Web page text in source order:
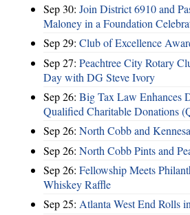
Sep 30: Join District 6910 and
Maloney in a Foundation
Sep 29: Club of Excellence
Sep 27: Peachtree City Rotary
Day with DG Steve Ivory
Sep 26: Big Tax Law Enhances
Qualified Charitable Donations
Sep 26: North Cobb and
Sep 26: North Cobb Pints and
Sep 26: Fellowship Meets
Whiskey Raffle
Sep 25: Atlanta West End Rolls